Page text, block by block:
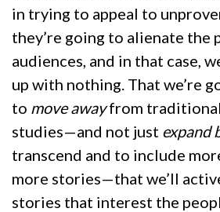
in trying to appeal to
they’re going to alienate the
audiences, and in that case,
up with nothing. That we’re
to move awayfrom
studies—and not just expand
transcend and to include
more stories—that we’ll
stories that interest the